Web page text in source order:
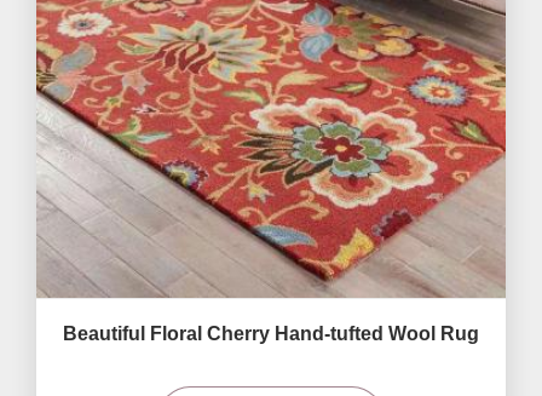
Beautiful Floral Cherry Hand-tufted Wool Rug